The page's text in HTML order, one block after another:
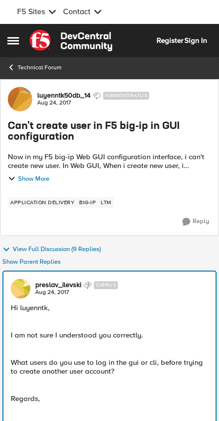
F5 Sites Contact
Open Side Menu
Skip to content
RegisterSign In
Technical Forum
Forum Discussion
luyenntk50db_14 NIMBOSTRATUS
Aug 24, 2017
Can't create user in F5 big-ip in GUI
configuration
Now in my F5 big-ip Web GUI configuration interface, i can't
create new user. In Web GUI, When i create new user, i
received alert "An error has occurred while trying to process
your request". But in...
Show More
APPLICATION DELIVERY BIG-IP LTM
Reply
View Full Discussion (9 Replies)
Show Parent Replies
preslav_ilevski CIRRUS
Aug 24, 2017
Hi luyenntk,
I am not sure I understood you correctly.
What users do you use to log in the gui or cli, before trying
to create another user account?
Regards,